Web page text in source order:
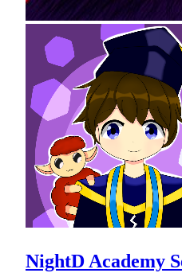
NightD Academy